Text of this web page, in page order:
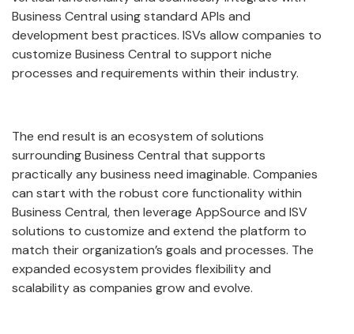
Business Central using standard APIs and
development best practices. ISVs allow companies to
customize Business Central to support niche
processes and requirements within their industry.
The end result is an ecosystem of solutions
surrounding Business Central that supports
practically any business need imaginable. Companies
can start with the robust core functionality within
Business Central, then leverage AppSource and ISV
solutions to customize and extend the platform to
match their organization’s goals and processes. The
expanded ecosystem provides flexibility and
scalability as companies grow and evolve.